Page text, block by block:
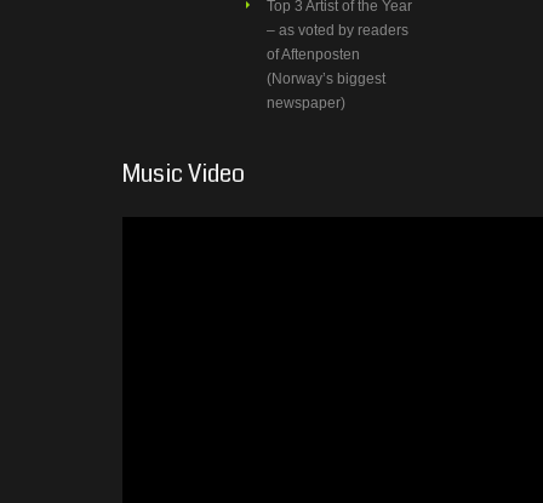
Top 3 Artist of the Year
– as voted by readers
of Aftenposten
(Norway’s biggest
newspaper)
Music Video